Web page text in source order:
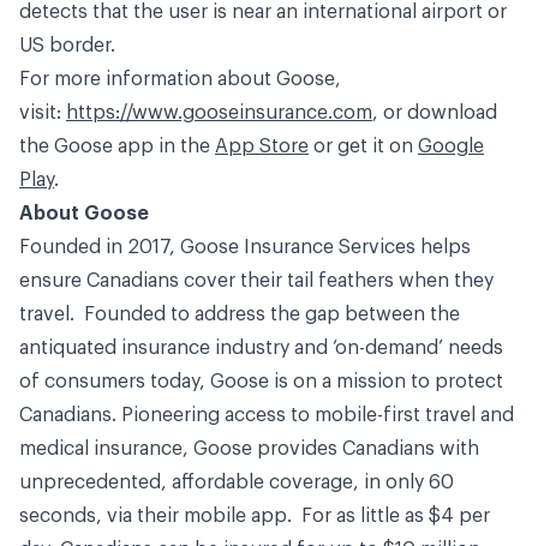
detects that the user is near an international airport or
US border.
For more information about Goose,
visit: https://www.gooseinsurance.com, or download
the Goose app in the App Store or get it on Google
Play.
About Goose
Founded in 2017, Goose Insurance Services helps
ensure Canadians cover their tail feathers when they
travel. Founded to address the gap between the
antiquated insurance industry and ‘on-demand’ needs
of consumers today, Goose is on a mission to protect
Canadians. Pioneering access to mobile-first travel and
medical insurance, Goose provides Canadians with
unprecedented, affordable coverage, in only 60
seconds, via their mobile app. For as little as $4 per